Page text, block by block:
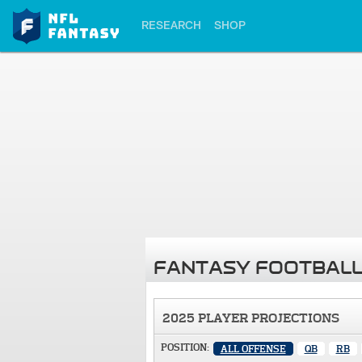
RESEARCH SHOP
FANTASY
2025 PLAYER PROJECTIONS
POSITION: ALL OFFENSE QB RB